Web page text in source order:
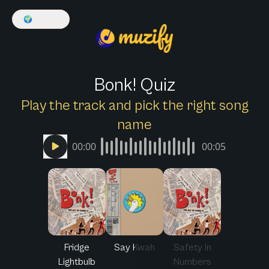
🌍
Bonk! Quiz
Play the track and pick the right song
name
00:00 00:05
Fridge
Lightbulb
Say Kwah
Safety In
Numbers